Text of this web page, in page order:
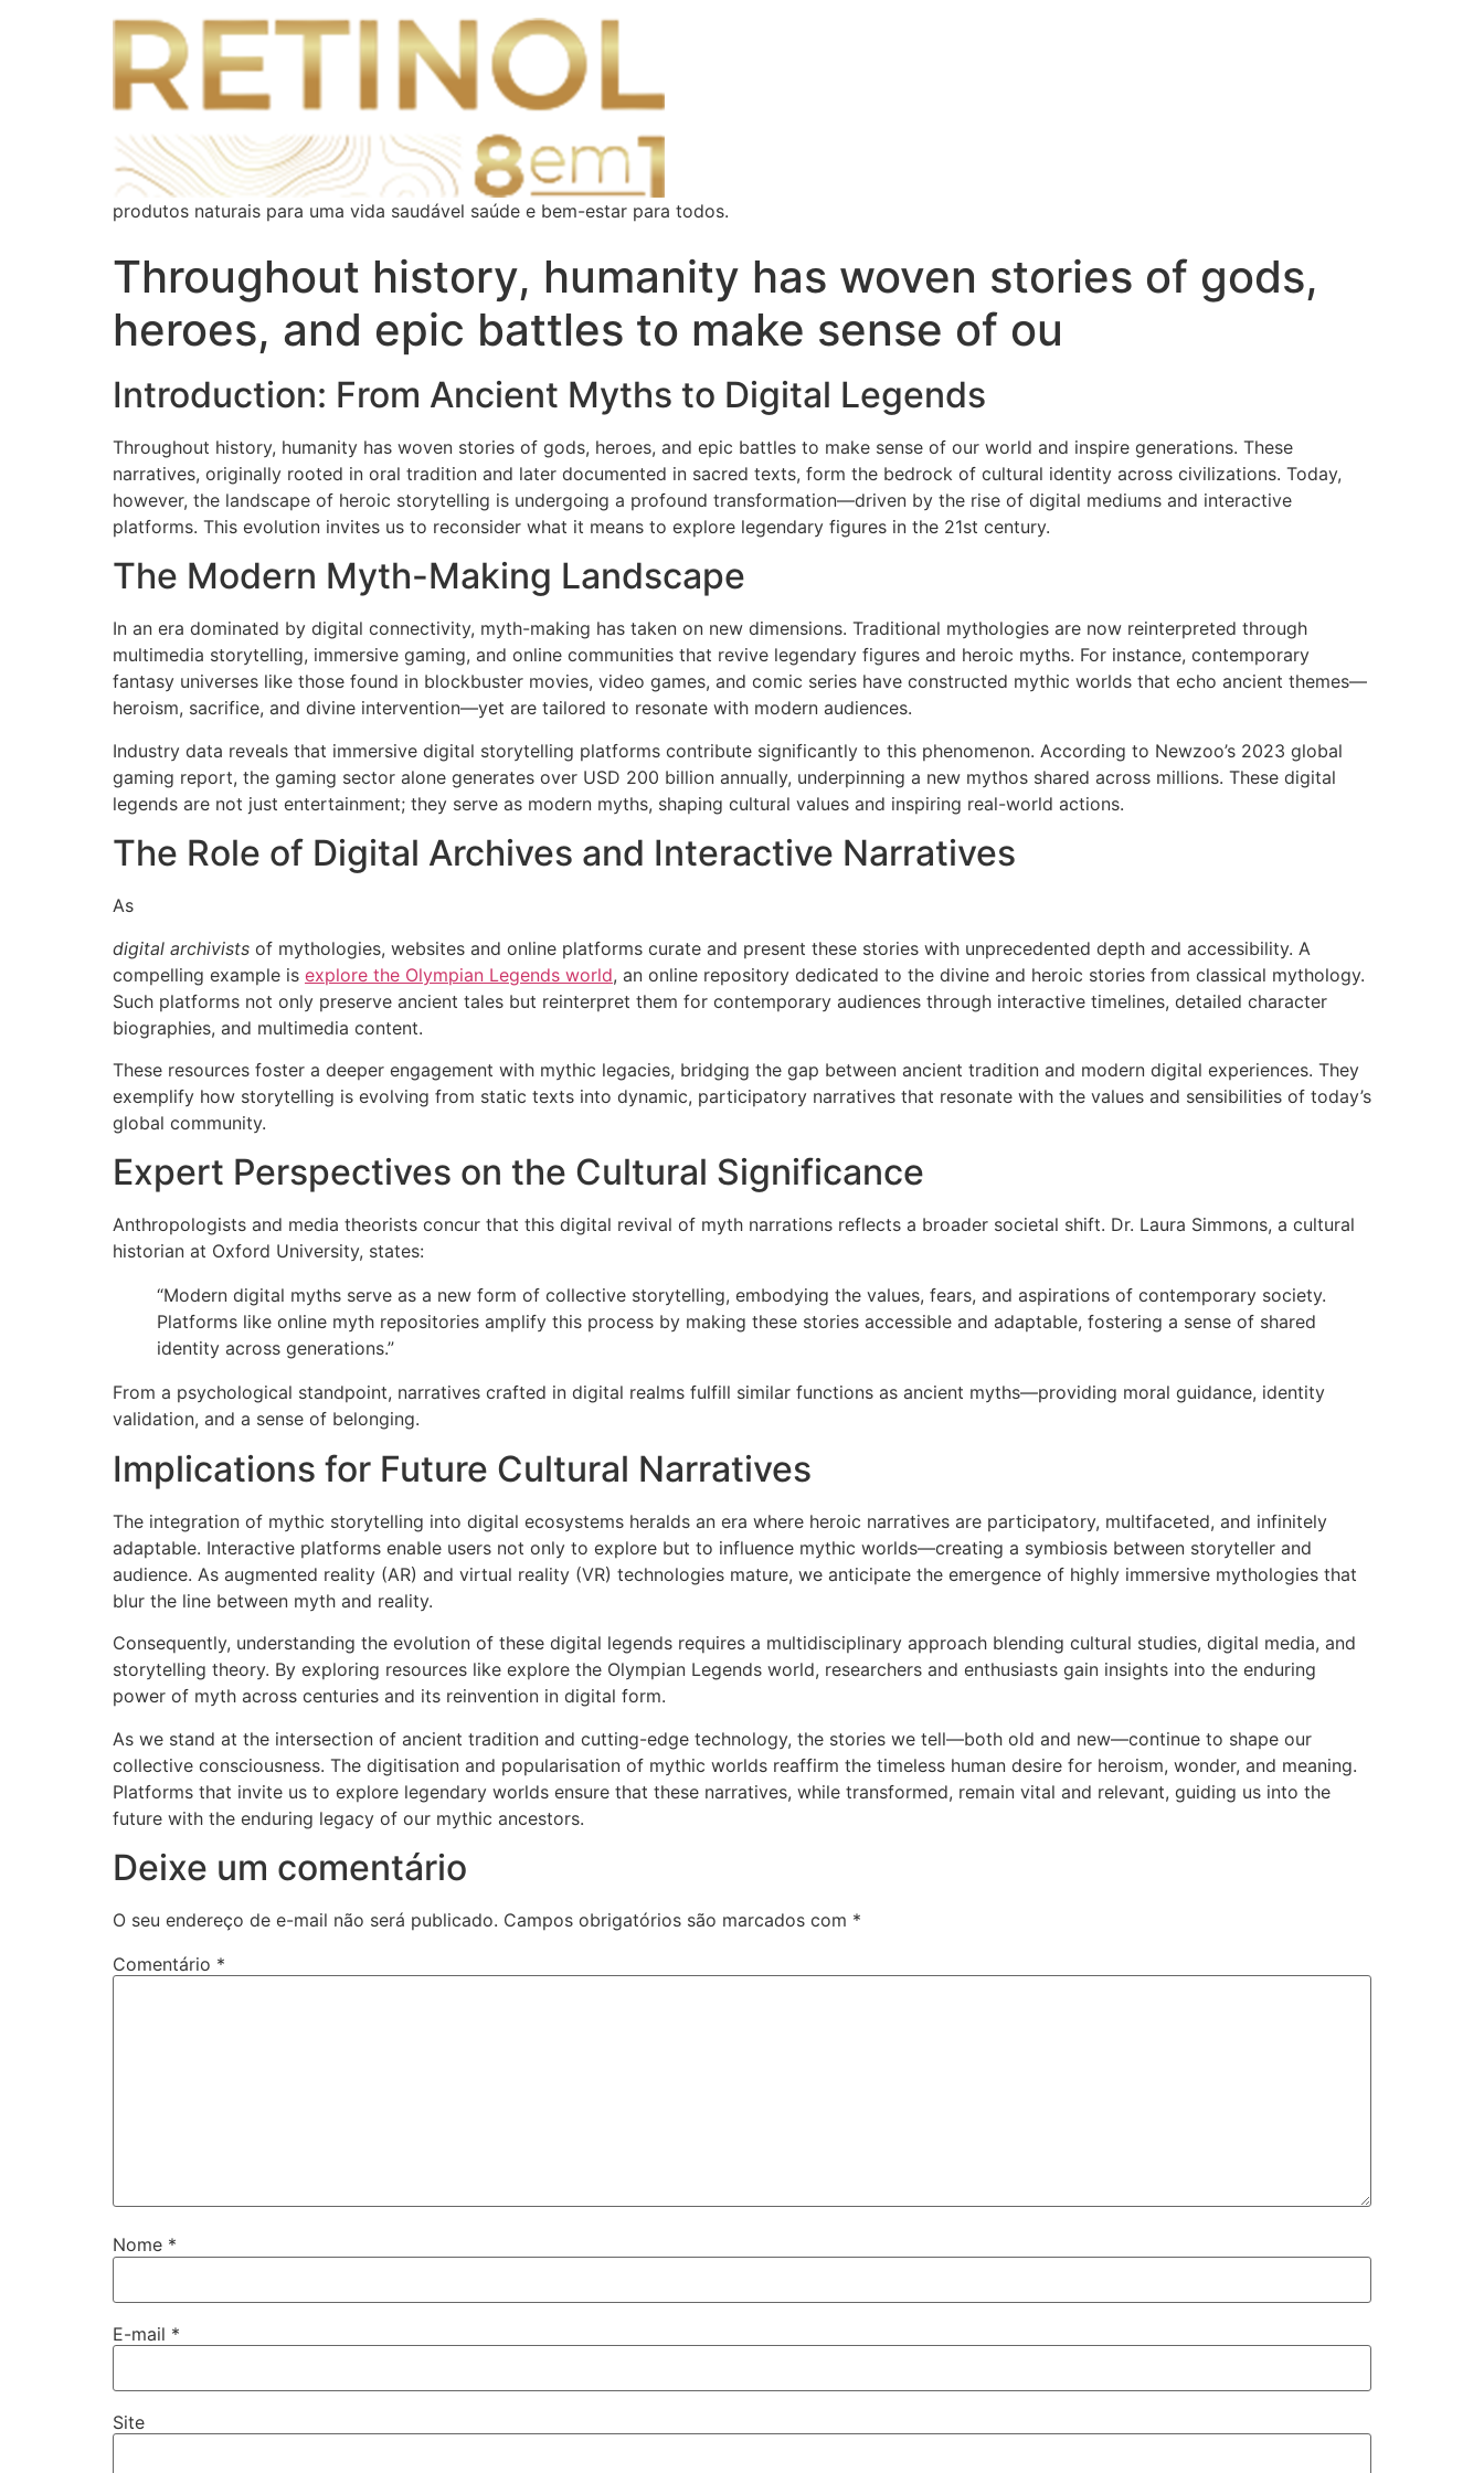
produtos naturais para uma vida saudável saúde e bem-estar para todos.
Throughout history, humanity has woven stories of gods,
heroes, and epic battles to make sense of ou
Introduction: From Ancient Myths to Digital Legends
Throughout history, humanity has woven stories of gods, heroes, and epic battles to make sense of our world and inspire generations. These
narratives, originally rooted in oral tradition and later documented in sacred texts, form the bedrock of cultural identity across civilizations. Today,
however, the landscape of heroic storytelling is undergoing a profound transformation—driven by the rise of digital mediums and interactive
platforms. This evolution invites us to reconsider what it means to explore legendary figures in the 21st century.
The Modern Myth-Making Landscape
In an era dominated by digital connectivity, myth-making has taken on new dimensions. Traditional mythologies are now reinterpreted through
multimedia storytelling, immersive gaming, and online communities that revive legendary figures and heroic myths. For instance, contemporary
fantasy universes like those found in blockbuster movies, video games, and comic series have constructed mythic worlds that echo ancient themes—
heroism, sacrifice, and divine intervention—yet are tailored to resonate with modern audiences.
Industry data reveals that immersive digital storytelling platforms contribute significantly to this phenomenon. According to Newzoo’s 2023 global
gaming report, the gaming sector alone generates over USD 200 billion annually, underpinning a new mythos shared across millions. These digital
legends are not just entertainment; they serve as modern myths, shaping cultural values and inspiring real-world actions.
The Role of Digital Archives and Interactive Narratives
As
digital archivists of mythologies, websites and online platforms curate and present these stories with unprecedented depth and accessibility. A
compelling example is explore the Olympian Legends world, an online repository dedicated to the divine and heroic stories from classical mythology.
Such platforms not only preserve ancient tales but reinterpret them for contemporary audiences through interactive timelines, detailed character
biographies, and multimedia content.
These resources foster a deeper engagement with mythic legacies, bridging the gap between ancient tradition and modern digital experiences. They
exemplify how storytelling is evolving from static texts into dynamic, participatory narratives that resonate with the values and sensibilities of today’s
global community.
Expert Perspectives on the Cultural Significance
Anthropologists and media theorists concur that this digital revival of myth narrations reflects a broader societal shift. Dr. Laura Simmons, a cultural
historian at Oxford University, states:
“Modern digital myths serve as a new form of collective storytelling, embodying the values, fears, and aspirations of contemporary society.
Platforms like online myth repositories amplify this process by making these stories accessible and adaptable, fostering a sense of shared
identity across generations.”
From a psychological standpoint, narratives crafted in digital realms fulfill similar functions as ancient myths—providing moral guidance, identity
validation, and a sense of belonging.
Implications for Future Cultural Narratives
The integration of mythic storytelling into digital ecosystems heralds an era where heroic narratives are participatory, multifaceted, and infinitely
adaptable. Interactive platforms enable users not only to explore but to influence mythic worlds—creating a symbiosis between storyteller and
audience. As augmented reality (AR) and virtual reality (VR) technologies mature, we anticipate the emergence of highly immersive mythologies that
blur the line between myth and reality.
Consequently, understanding the evolution of these digital legends requires a multidisciplinary approach blending cultural studies, digital media, and
storytelling theory. By exploring resources like explore the Olympian Legends world, researchers and enthusiasts gain insights into the enduring
power of myth across centuries and its reinvention in digital form.
As we stand at the intersection of ancient tradition and cutting-edge technology, the stories we tell—both old and new—continue to shape our
collective consciousness. The digitisation and popularisation of mythic worlds reaffirm the timeless human desire for heroism, wonder, and meaning.
Platforms that invite us to explore legendary worlds ensure that these narratives, while transformed, remain vital and relevant, guiding us into the
future with the enduring legacy of our mythic ancestors.
Deixe um comentário
O seu endereço de e-mail não será publicado. Campos obrigatórios são marcados com *
Comentário *
Nome *
E-mail *
Site